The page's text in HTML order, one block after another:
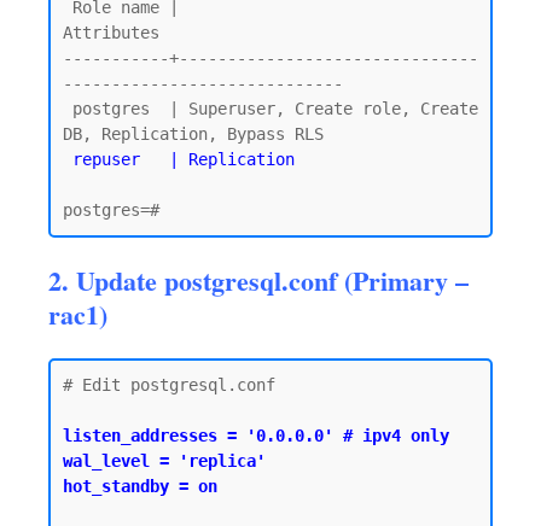
Attributes
-----------+-------------------------------
-----------------------------
DB, Replication, Bypass RLS
repuser   | Replication
2. Update postgresql.conf (Primary –
rac1)
# Edit postgresql.conf
listen_addresses = '0.0.0.0' # ipv4 only
wal_level = 'replica'
hot_standby = on